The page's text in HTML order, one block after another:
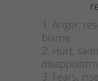
Anger,
blame
Hurt,
Fears,